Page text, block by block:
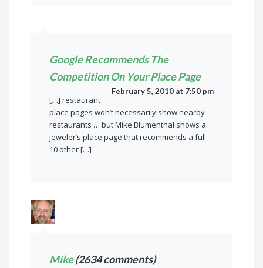
Google Recommends The
Competition On Your Place Page
February 5, 2010 at 7:50 pm
[…] restaurant
place pages won’t necessarily show nearby
restaurants … but Mike Blumenthal shows a
jeweler’s place page that recommends a full
10 other […]
Mike(2634 comments)